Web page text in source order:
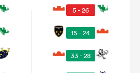
5 - 26
15 - 24
33 - 28